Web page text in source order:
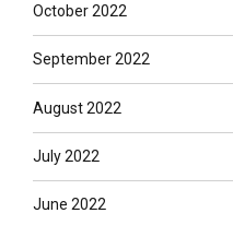
October 2022
September 2022
August 2022
July 2022
June 2022